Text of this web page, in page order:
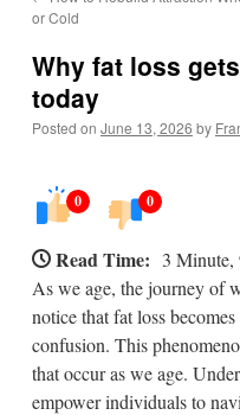
or Cold
Why fat loss
today
Posted on June 13, 2026 by
0 0
Read Time: 3 Minute,
As we age, the journey of
notice that fat loss
confusion. This
that occur as we age.
empower individuals to